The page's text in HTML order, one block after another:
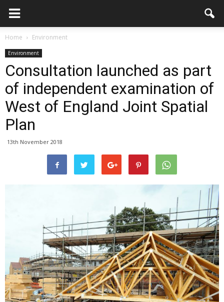
Home Environment
Environment
Consultation launched as part
of independent examination of
West of England Joint Spatial
Plan
13th November 2018